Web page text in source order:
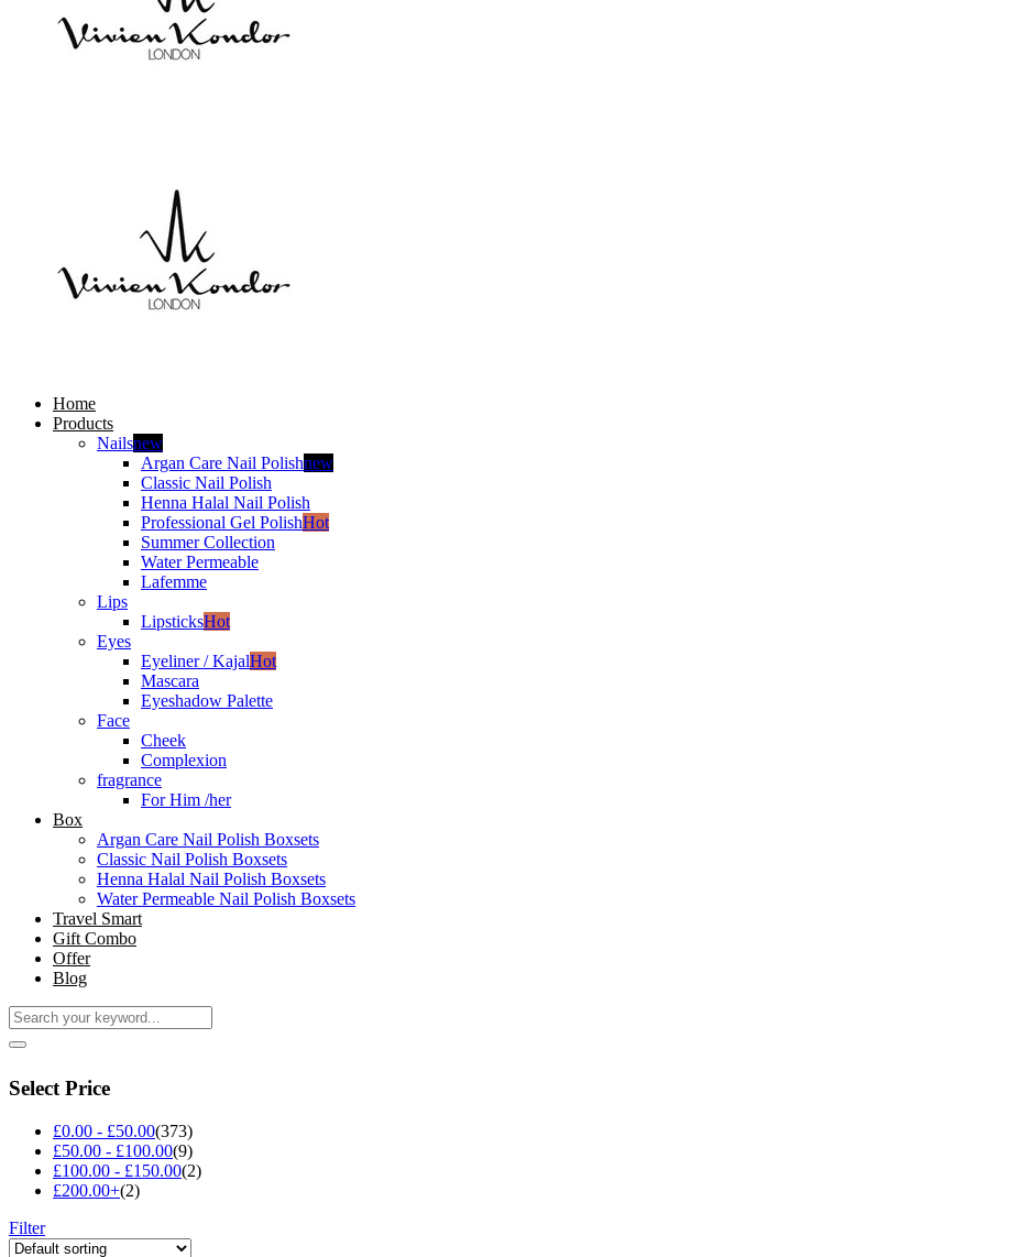
Home
Products
Nailsnew
Argan Care Nail Polishnew
Classic Nail Polish
Henna Halal Nail Polish
Professional Gel PolishHot
Summer Collection
Water Permeable
Lafemme
Lips
LipsticksHot
Eyes
Eyeliner / KajalHot
Mascara
Eyeshadow Palette
Face
Cheek
Complexion
fragrance
For Him /her
Box
Argan Care Nail Polish Boxsets
Classic Nail Polish Boxsets
Henna Halal Nail Polish Boxsets
Water Permeable Nail Polish Boxsets
Travel Smart
Gift Combo
Offer
Blog
Select Price
£0.00 - £50.00(373)
£50.00 - £100.00(9)
£100.00 - £150.00(2)
£200.00+(2)
Filter